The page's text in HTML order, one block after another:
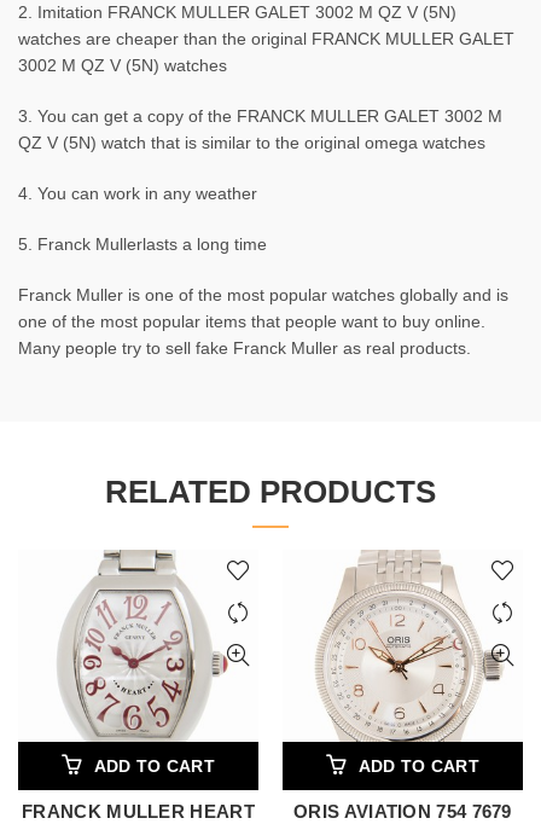
2. Imitation FRANCK MULLER GALET 3002 M QZ V (5N)
watches are cheaper than the original FRANCK MULLER GALET
3002 M QZ V (5N) watches
3. You can get a copy of the FRANCK MULLER GALET 3002 M
QZ V (5N) watch that is similar to the original omega watches
4. You can work in any weather
5. Franck Mullerlasts a long time
Franck Muller is one of the most popular watches globally and is
one of the most popular items that people want to buy online.
Many people try to sell fake Franck Muller as real products.
RELATED PRODUCTS
ADD TO CART
FRANCK MULLER HEART
ADD TO CART
ORIS AVIATION 754 7679